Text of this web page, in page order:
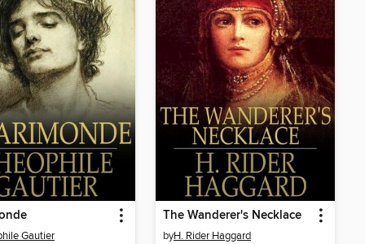
Gautier
The Wanderer's Necklace
byH. Rider Haggard